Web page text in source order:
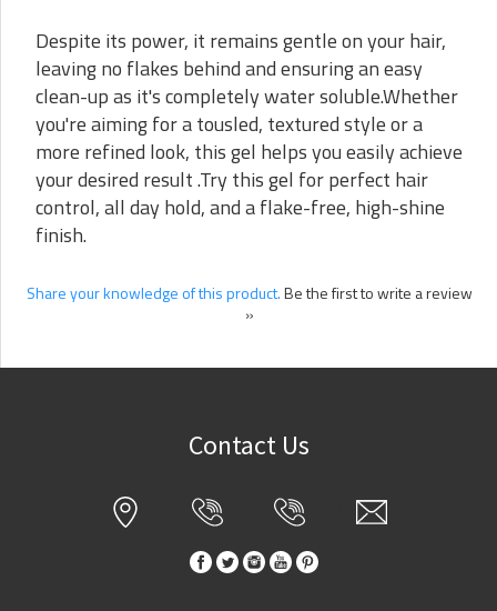
Despite its power, it remains gentle on your hair,
leaving no flakes behind and ensuring an easy
clean-up as it's completely water soluble.Whether
you're aiming for a tousled, textured style or a
more refined look, this gel helps you easily achieve
your desired result .Try this gel for perfect hair
control, all day hold, and a flake-free, high-shine
finish.
Share your knowledge of this product.Be the first to write a review
»
Contact Us